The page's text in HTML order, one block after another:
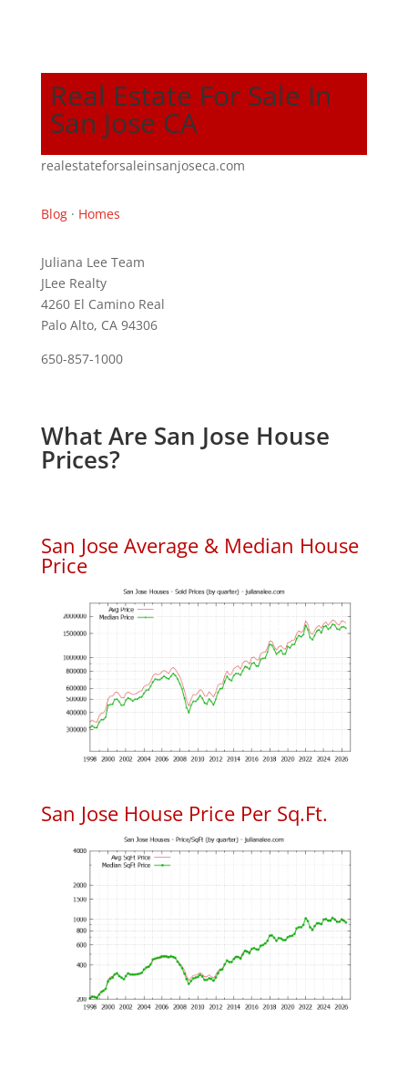
Real Estate For Sale In
San Jose CA
realestateforsaleinsanjoseca.com
Blog· Homes
Juliana Lee Team
JLee Realty
4260 El Camino Real
Palo Alto, CA 94306
650-857-1000
What Are San Jose House
Prices?
San Jose Average & Median House
Price
San Jose House Price Per Sq.Ft.